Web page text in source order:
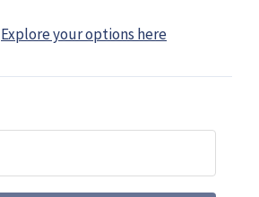
Explore your options here
Shephard
Marketing solutions